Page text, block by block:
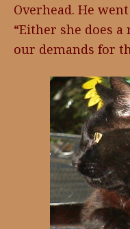
Overhead. He
“Either she does
our demands for